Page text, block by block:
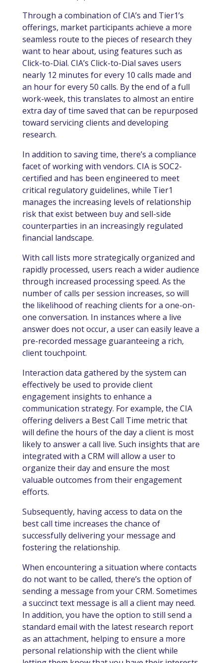
Through a combination of CIA’s and Tier1’s
offerings, market participants achieve a more
seamless route to the pieces of research they
want to hear about, using features such as
Click-to-Dial. CIA’s Click-to-Dial saves users
nearly 12 minutes for every 10 calls made and
an hour for every 50 calls. By the end of a full
work-week, this translates to almost an entire
extra day of time saved that can be repurposed
toward servicing clients and developing
research.
In addition to saving time, there’s a compliance
facet of working with vendors. CIA is SOC2-
certified and has been engineered to meet
critical regulatory guidelines, while Tier1
manages the increasing levels of relationship
risk that exist between buy and sell-side
counterparties in an increasingly regulated
financial landscape.
With call lists more strategically organized and
rapidly processed, users reach a wider audience
through increased processing speed. As the
number of calls per session increases, so will
the likelihood of reaching clients for a one-on-
one conversation. In instances where a live
answer does not occur, a user can easily leave a
pre-recorded message guaranteeing a rich,
client touchpoint.
Interaction data gathered by the system can
effectively be used to provide client
engagement insights to enhance a
communication strategy. For example, the CIA
offering delivers a Best Call Time metric that
will define the hours of the day a client is most
likely to answer a call live. Such insights that are
integrated with a CRM will allow a user to
organize their day and ensure the most
valuable outcomes from their engagement
efforts.
Subsequently, having access to data on the
best call time increases the chance of
successfully delivering your message and
fostering the relationship.
When encountering a situation where contacts
do not want to be called, there’s the option of
sending a message from your CRM. Sometimes
a succinct text message is all a client may need.
In addition, you have the option to still send a
standard email with the latest research report
as an attachment, helping to ensure a more
personal relationship with the client while